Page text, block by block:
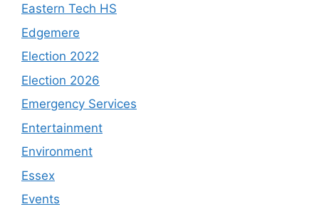
Eastern Tech HS
Edgemere
Election 2022
Election 2026
Emergency Services
Entertainment
Environment
Essex
Events